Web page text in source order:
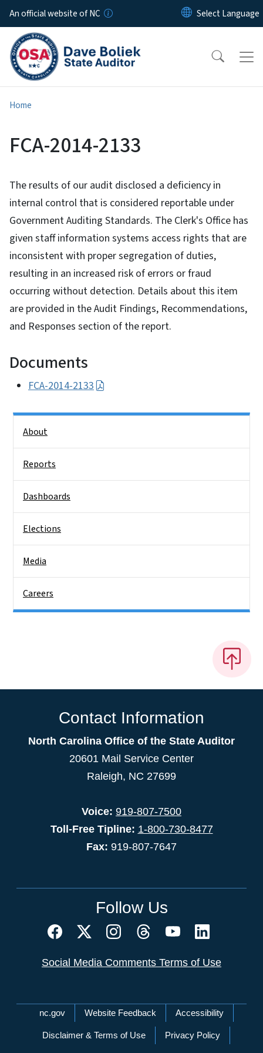
Skip to main content
An official website of NC
Home
FCA-2014-2133
The results of our audit disclosed a deficiency in
internal control that is considered reportable under
Government Auditing Standards. The Clerk's Office has
given staff information systems access rights that are
inconsistent with proper segregation of duties,
resulting in an increased risk of errors or fraud
occurring without detection. Details about this item
are provided in the Audit Findings, Recommendations,
and Responses section of the report.
Documents
FCA-2014-2133
About
Reports
Dashboards
Elections
Media
Careers
Contact Information
North Carolina Office of the State Auditor
20601 Mail Service Center
Raleigh, NC 27699
Voice: 919-807-7500
Toll-Free Tipline: 1-800-730-8477
Fax: 919-807-7647
Follow Us
Social Media Comments Terms of Use
Network Menu
nc.gov Website Feedback Accessibility
Disclaimer & Terms of Use Privacy Policy